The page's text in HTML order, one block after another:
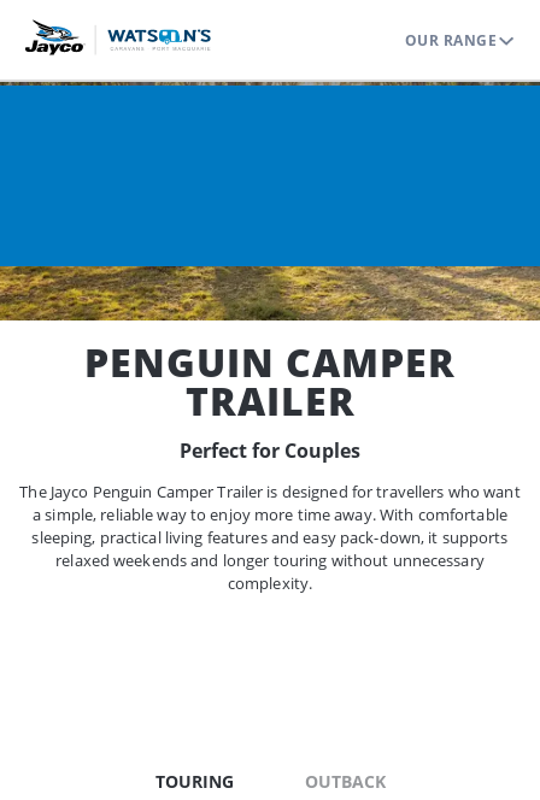
OUR RANGE
PENGUIN CAMPER
TRAILER
Perfect for Couples
The Jayco Penguin Camper Trailer is designed for travellers who want
a simple, reliable way to enjoy more time away. With comfortable
sleeping, practical living features and easy pack-down, it supports
relaxed weekends and longer touring without unnecessary
complexity.
TOURING OUTBACK